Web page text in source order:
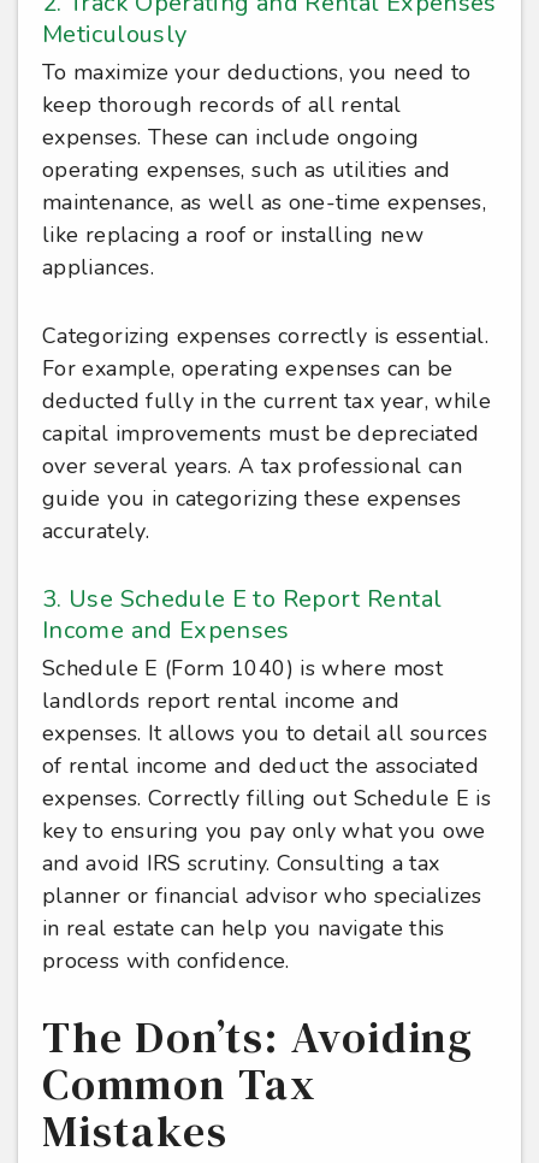
Meticulously
To maximize your deductions, you need to
keep thorough records of all rental
expenses. These can include ongoing
operating expenses, such as utilities and
maintenance, as well as one-time expenses,
like replacing a roof or installing new
appliances.
Categorizing expenses correctly is essential.
For example, operating expenses can be
deducted fully in the current tax year, while
capital improvements must be depreciated
over several years. A tax professional can
guide you in categorizing these expenses
accurately.
3. Use Schedule E to Report Rental
Income and Expenses
Schedule E (Form 1040) is where most
landlords report rental income and
expenses. It allows you to detail all sources
of rental income and deduct the associated
expenses. Correctly filling out Schedule E is
key to ensuring you pay only what you owe
and avoid IRS scrutiny. Consulting a tax
planner or financial advisor who specializes
in real estate can help you navigate this
process with confidence.
The Don’ts: Avoiding
Common Tax
Mistakes